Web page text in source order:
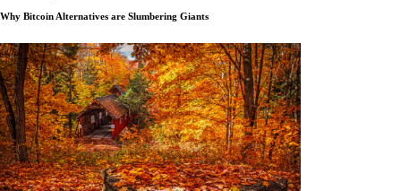
Why Bitcoin Alternatives are Slumbering Giants